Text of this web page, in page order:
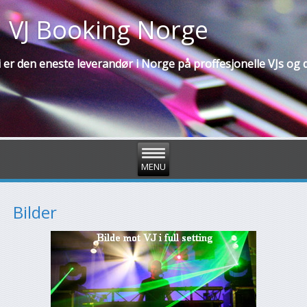
VJ Booking Norge
er den eneste leverandør i Norge på proffesjonelle VJs og
Bilder